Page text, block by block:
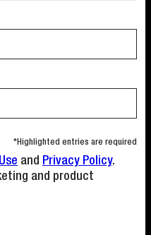
*Highlighted entries are required
and Privacy Policy.
and product